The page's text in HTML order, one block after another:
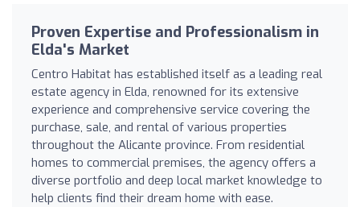
Proven Expertise and Professionalism in
Elda's Market
Centro Habitat has established itself as a leading real
estate agency in Elda, renowned for its extensive
experience and comprehensive service covering the
purchase, sale, and rental of various properties
throughout the Alicante province. From residential
homes to commercial premises, the agency offers a
diverse portfolio and deep local market knowledge to
help clients find their dream home with ease.